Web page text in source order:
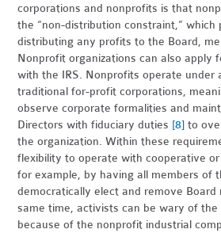
corporations and nonprofits is that
the “non-distribution constraint,”
distributing any profits to the Board,
Nonprofit organizations can also apply
with the IRS. Nonprofits operate under
traditional for-profit corporations,
observe corporate formalities and
Directors with fiduciary duties [8] to
the organization. Within these
flexibility to operate with cooperative
for example, by having all members of
democratically elect and remove Board
same time, activists can be wary of
because of the nonprofit industrial